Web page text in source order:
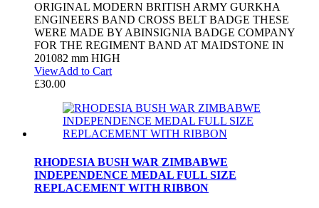
ORIGINAL MODERN BRITISH ARMY GURKHA
ENGINEERS BAND CROSS BELT BADGE THESE
WERE MADE BY ABINSIGNIA BADGE COMPANY
FOR THE REGIMENT BAND AT MAIDSTONE IN
201082 mm HIGH
ViewAdd to Cart
£30.00
RHODESIA BUSH WAR ZIMBABWE
INDEPENDENCE MEDAL FULL SIZE
REPLACEMENT WITH RIBBON